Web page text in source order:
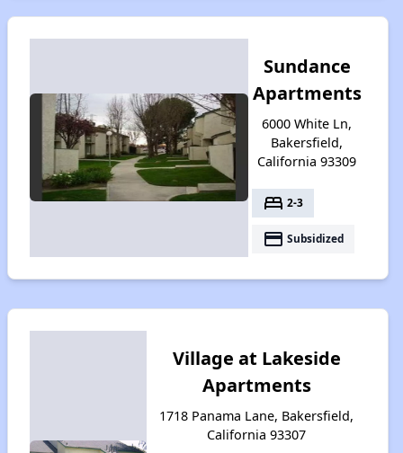
Sundance
Apartments
6000 White Ln,
Bakersfield,
California 93309
bed 2-3
payment Subsidized
Village at Lakeside
Apartments
1718 Panama Lane, Bakersfield,
California 93307